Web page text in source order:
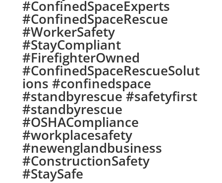
#ConfinedSpaceExperts
#ConfinedSpaceRescue
#WorkerSafety
#StayCompliant
#FirefighterOwned
#ConfinedSpaceRescueSolut
ions #confinedspace
#standbyrescue #safetyfirst
#standbyrescue
#OSHACompliance
#workplacesafety
#newenglandbusiness
#ConstructionSafety
#StaySafe